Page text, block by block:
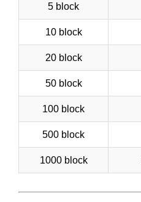
5 block
10 block
20 block
50 block
100 block
500 block
1000 block